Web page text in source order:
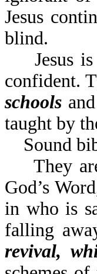
Jesus
blind.
Jesus is
confident.
schools
taught by
Sound
They
God’s
in who is
falling
revival,